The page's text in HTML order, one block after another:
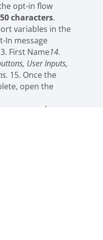
opt-in flow
characters.
variables in the
In message
First Name14.
User Inputs,
15. Once the
open the
your code: